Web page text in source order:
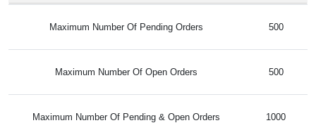
Maximum Number Of Pending Orders 500
Maximum Number Of Open Orders 500
Maximum Number Of Pending & Open Orders 1000